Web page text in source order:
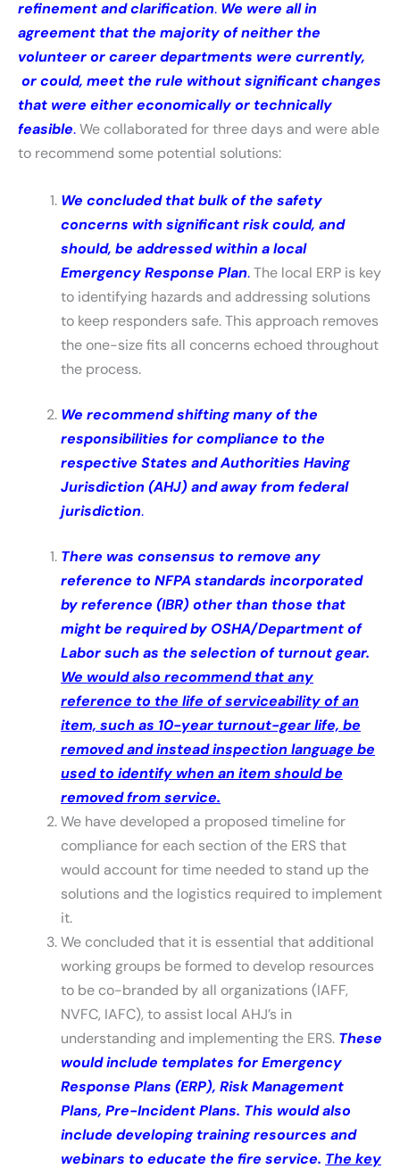
refinement and clarification. We were all in
agreement that the majority of neither the
volunteer or career departments were currently,
or could, meet the rule without significant changes
that were either economically or technically
feasible.We collaborated for three days and were able
to recommend some potential solutions:
We concluded that bulk of the safety
concerns with significant risk could, and
should, be addressed within a local
Emergency Response Plan.The local ERP is key
to identifying hazards and addressing solutions
to keep responders safe. This approach removes
the one-size fits all concerns echoed throughout
the process.
We recommend shifting many of the
responsibilities for compliance to the
respective States and Authorities Having
Jurisdiction (AHJ) and away from federal
jurisdiction.
There was consensus to remove any
reference to NFPA standards incorporated
by reference (IBR) other than those that
might be required by OSHA/Department of
Labor such as the selection of turnout gear.
We would also recommend that any
reference to the life of serviceability of an
item, such as 10-year turnout-gear life, be
removed and instead inspection language be
used to identify when an item should be
removed from service.
We have developed a proposed timeline for
compliance for each section of the ERS that
would account for time needed to stand up the
solutions and the logistics required to implement
it.
We concluded that it is essential that additional
working groups be formed to develop resources
to be co-branded by all organizations (IAFF,
NVFC, IAFC), to assist local AHJ’s in
understanding and implementing the ERS. These
would include templates for Emergency
Response Plans (ERP), Risk Management
Plans, Pre-Incident Plans. This would also
include developing training resources and
webinars to educate the fire service. The key